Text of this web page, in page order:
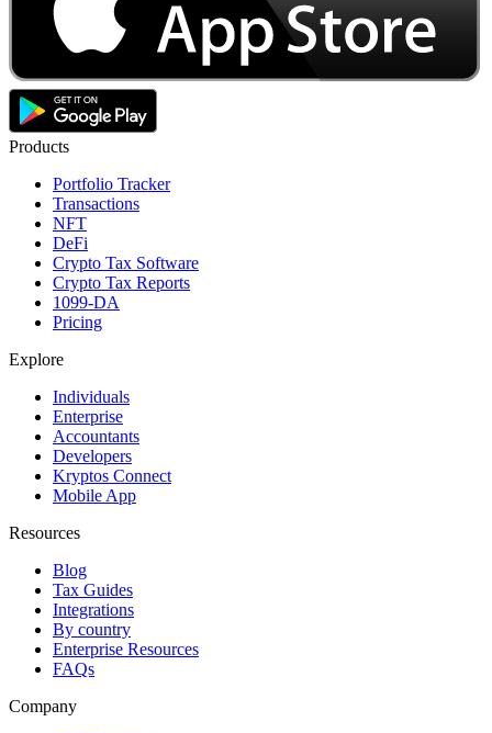
Products
Portfolio Tracker
Transactions
NFT
DeFi
Crypto Tax Software
Crypto Tax Reports
1099-DA
Pricing
Explore
Individuals
Enterprise
Accountants
Developers
Kryptos Connect
Mobile App
Resources
Blog
Tax Guides
Integrations
By country
Enterprise Resources
FAQs
Company